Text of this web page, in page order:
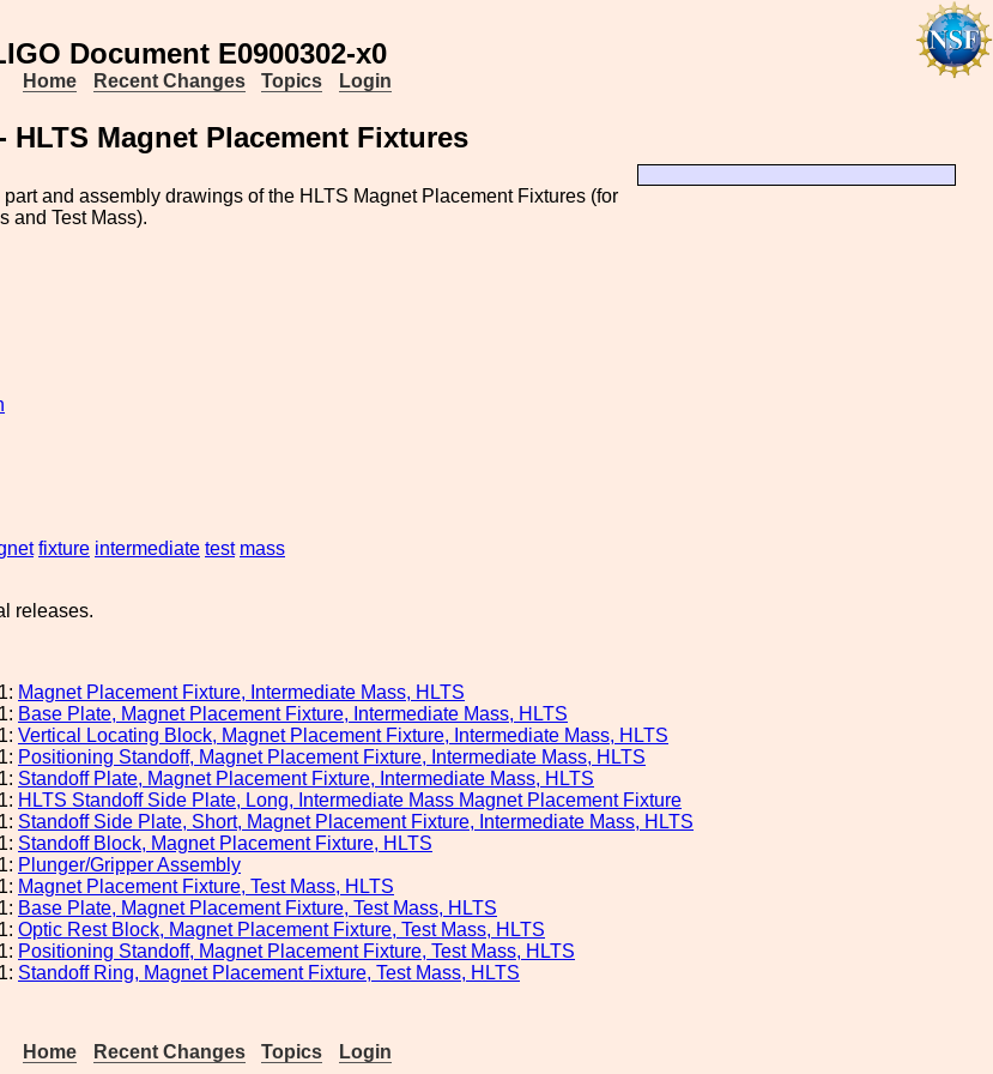
Document E0900302-x0
Home Recent Changes Topics Login
HLTS Magnet Placement Fixtures
and assembly drawings of the HLTS Magnet Placement Fixtures (for
and Test Mass).
fixture intermediate test mass
releases.
Magnet Placement Fixture, Intermediate Mass, HLTS
Base Plate, Magnet Placement Fixture, Intermediate Mass, HLTS
Vertical Locating Block, Magnet Placement Fixture, Intermediate Mass, HLTS
Positioning Standoff, Magnet Placement Fixture, Intermediate Mass, HLTS
Standoff Plate, Magnet Placement Fixture, Intermediate Mass, HLTS
HLTS Standoff Side Plate, Long, Intermediate Mass Magnet Placement Fixture
Standoff Side Plate, Short, Magnet Placement Fixture, Intermediate Mass, HLTS
Standoff Block, Magnet Placement Fixture, HLTS
Plunger/Gripper Assembly
Magnet Placement Fixture, Test Mass, HLTS
Base Plate, Magnet Placement Fixture, Test Mass, HLTS
Optic Rest Block, Magnet Placement Fixture, Test Mass, HLTS
Positioning Standoff, Magnet Placement Fixture, Test Mass, HLTS
Standoff Ring, Magnet Placement Fixture, Test Mass, HLTS
Home Recent Changes Topics Login